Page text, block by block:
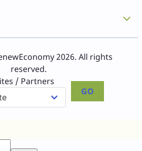
2026. All rights
reserved.
/ Partners
GO